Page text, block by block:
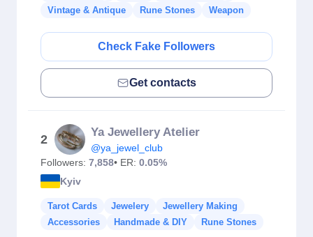
Vintage & Antique
Rune Stones Weapon
Check Fake Followers
Get contacts
2
Ya Jewellery Atelier
@ya_jewel_club
Followers: 7,858• ER: 0.05%
Kyiv
Tarot Cards Jewelery
Jewellery Making
Accessories
Handmade & DIY Rune Stones